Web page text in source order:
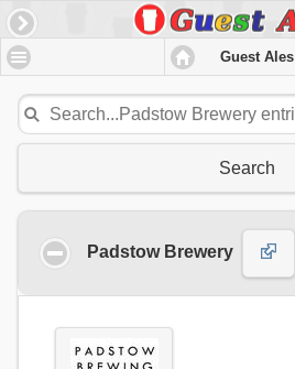
Guest Ales
Search
Padstow Brewery